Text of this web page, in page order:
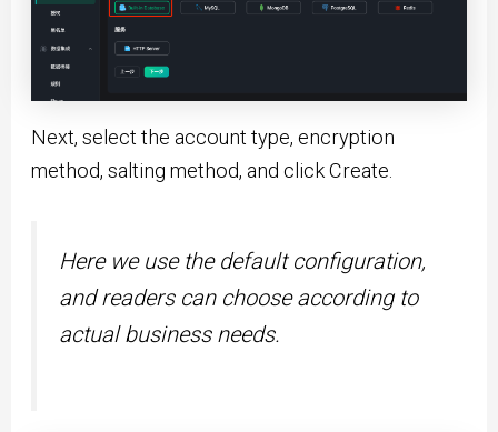
Next, select the account type, encryption
method, salting method, and click Create.
Here we use the default configuration,
and readers can choose according to
actual business needs.